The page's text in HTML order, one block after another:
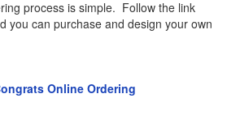
process is simple. Follow the link
you can purchase and design your own
Online Ordering